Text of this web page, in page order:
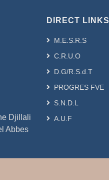
Djillali
Abbes
DIRECT LINKS
M.E.S.R.S
C.R.U.O
D.G/R.S.d.T
PROGRES FVE
S.N.D.L
A.U.F